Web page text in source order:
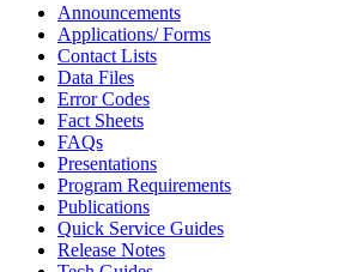
Announcements
Applications/ Forms
Contact Lists
Data Files
Error Codes
Fact Sheets
FAQs
Presentations
Program Requirements
Publications
Quick Service Guides
Release Notes